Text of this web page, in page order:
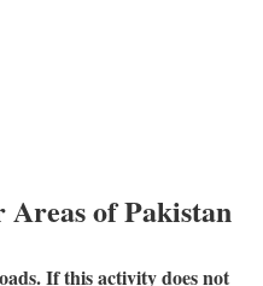
of Pakistan
If this activity does not